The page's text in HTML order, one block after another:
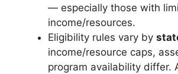
— especially those with
income/resources.
Eligibility rules vary by
income/resource caps,
program availability differ.